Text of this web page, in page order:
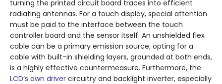
turning the printed circuit board traces into efficient
radiating antennas. For a touch display, special attention
must be paid to the interface between the touch
controller board and the sensor itself. An unshielded flex
cable can be a primary emission source; opting for a
cable with built-in shielding layers, grounded at both ends,
is a highly effective countermeasure. Furthermore, the
LCD’s own driver circuitry and backlight inverter, especially